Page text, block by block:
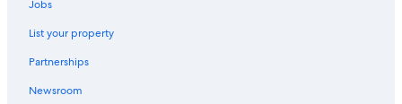
Cabin Rentals in Stafford County
Cheap Hotels in Fredericksburg
Cabin Rentals in Stafford
Jobs
List your property
Partnerships
Newsroom